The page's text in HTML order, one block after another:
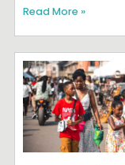
Read More »